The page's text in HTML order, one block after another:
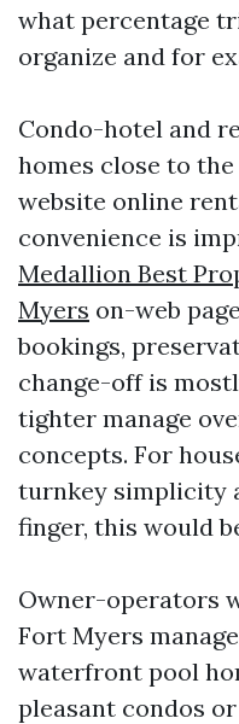
what percentage
organize and for
Condo-hotel and
homes close to
website online
convenience is
Medallion Best
Myers on-web
bookings,
change-off is
tighter manage
concepts. For
turnkey simplicity
finger, this would
Owner-operators
Fort Myers
waterfront pool
pleasant condos